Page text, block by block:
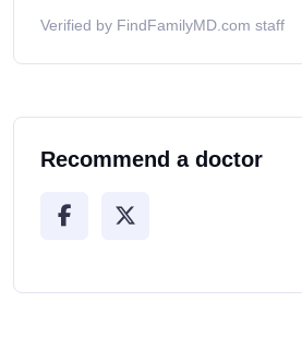
Verified by FindFamilyMD.com staff
Recommend a doctor